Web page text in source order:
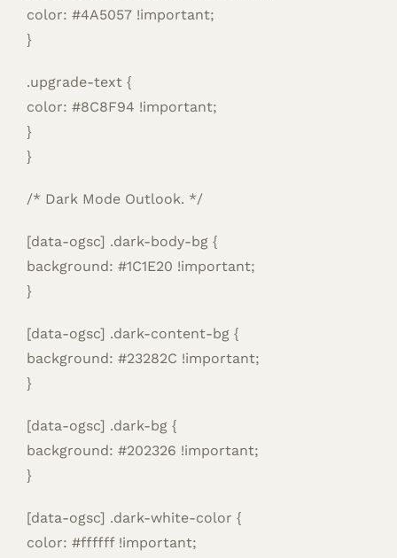
color: #4A5057 !important;
}
.upgrade-text {
color: #8C8F94 !important;
}
}
/* Dark Mode Outlook. */
[data-ogsc] .dark-body-bg {
background: #1C1E20 !important;
}
[data-ogsc] .dark-content-bg {
background: #23282C !important;
}
[data-ogsc] .dark-bg {
background: #202326 !important;
}
[data-ogsc] .dark-white-color {
color: #ffffff !important;